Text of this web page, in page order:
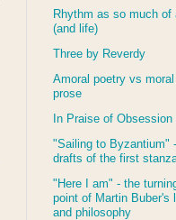
Rhythm as so much of
(and life)
Three by Reverdy
Amoral poetry vs moral
prose
In Praise of Obsession
"Sailing to Byzantium" -
drafts of the first
"Here I am" - the
point of Martin Buber's
and philosophy